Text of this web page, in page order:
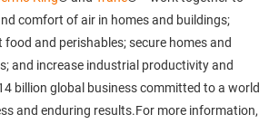
comfort of air in homes and buildings;
and perishables; secure homes and
and increase industrial productivity and
billion global business committed to a world
and enduring results.For more information,